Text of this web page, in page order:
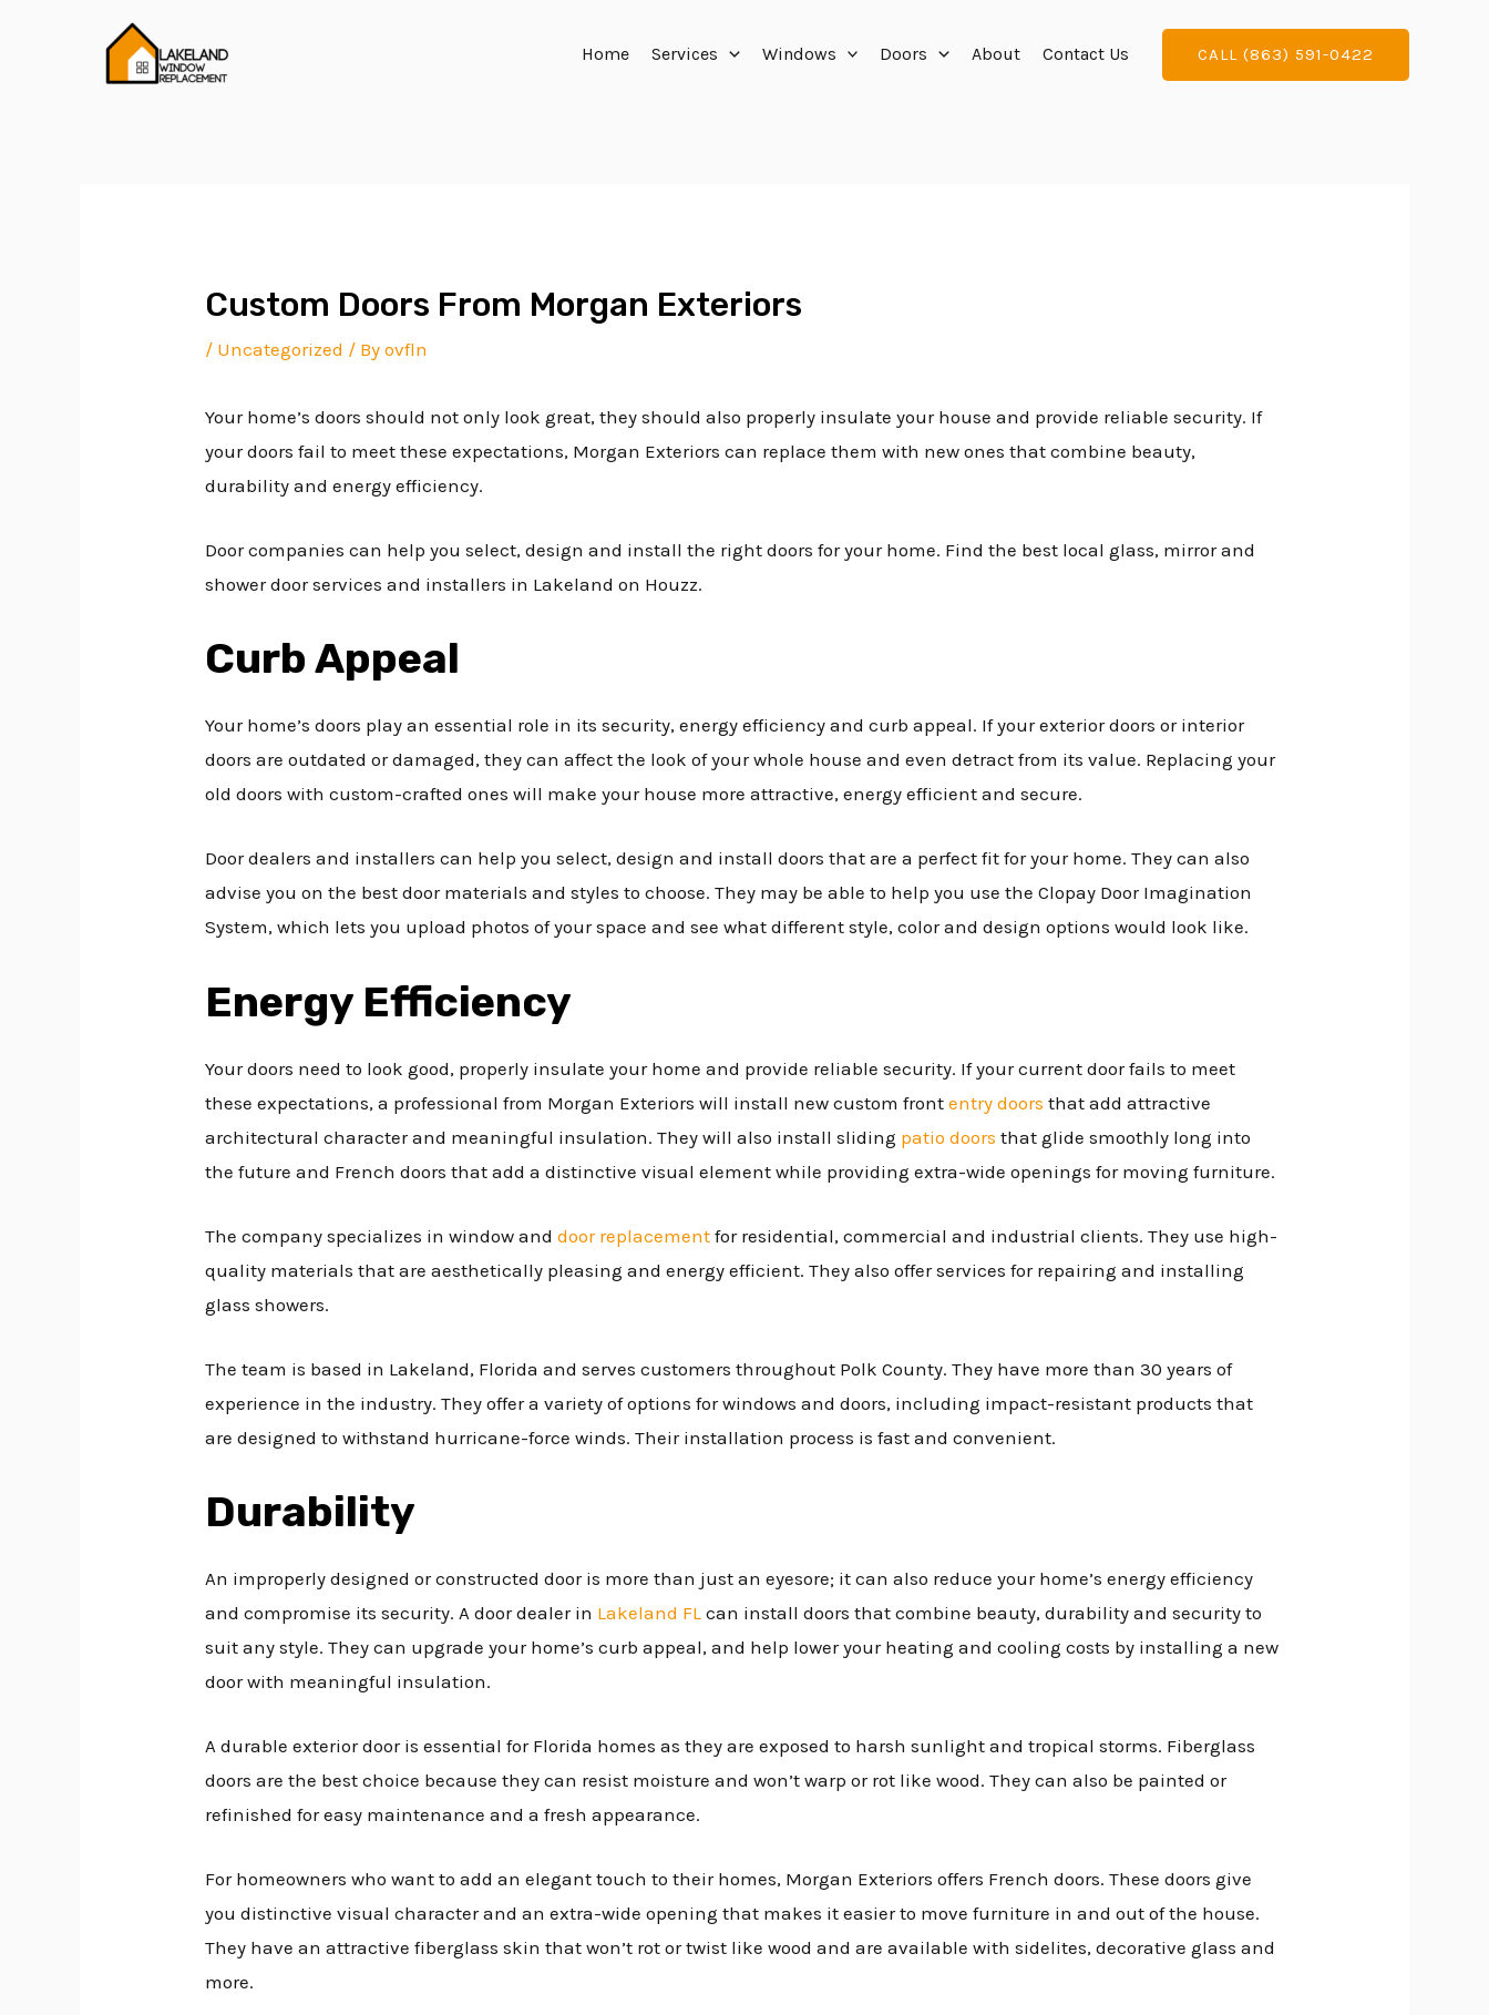
Home Services Windows Doors About Contact Us CALL (863) 591-0422
Custom Doors From Morgan Exteriors
/ Uncategorized / Byovfln
Your home’s doors should not only look great, they should also properly insulate your house and provide reliable security. If
your doors fail to meet these expectations, Morgan Exteriors can replace them with new ones that combine beauty,
durability and energy efficiency.
Door companies can help you select, design and install the right doors for your home. Find the best local glass, mirror and
shower door services and installers in Lakeland on Houzz.
Curb Appeal
Your home’s doors play an essential role in its security, energy efficiency and curb appeal. If your exterior doors or interior
doors are outdated or damaged, they can affect the look of your whole house and even detract from its value. Replacing your
old doors with custom-crafted ones will make your house more attractive, energy efficient and secure.
Door dealers and installers can help you select, design and install doors that are a perfect fit for your home. They can also
advise you on the best door materials and styles to choose. They may be able to help you use the Clopay Door Imagination
System, which lets you upload photos of your space and see what different style, color and design options would look like.
Energy Efficiency
Your doors need to look good, properly insulate your home and provide reliable security. If your current door fails to meet
these expectations, a professional from Morgan Exteriors will install new custom frontentry doors that add attractive
architectural character and meaningful insulation. They will also install sliding patio doors that glide smoothly long into
the future and French doors that add a distinctive visual element while providing extra-wide openings for moving furniture.
The company specializes in window anddoor replacement for residential, commercial and industrial clients. They use high-
quality materials that are aesthetically pleasing and energy efficient. They also offer services for repairing and installing
glass showers.
The team is based in Lakeland, Florida and serves customers throughout Polk County. They have more than 30 years of
experience in the industry. They offer a variety of options for windows and doors, including impact-resistant products that
are designed to withstand hurricane-force winds. Their installation process is fast and convenient.
Durability
An improperly designed or constructed door is more than just an eyesore; it can also reduce your home’s energy efficiency
and compromise its security. A door dealer in Lakeland FL can install doors that combine beauty, durability and security to
suit any style. They can upgrade your home’s curb appeal, and help lower your heating and cooling costs by installing a new
door with meaningful insulation.
A durable exterior door is essential for Florida homes as they are exposed to harsh sunlight and tropical storms. Fiberglass
doors are the best choice because they can resist moisture and won’t warp or rot like wood. They can also be painted or
refinished for easy maintenance and a fresh appearance.
For homeowners who want to add an elegant touch to their homes, Morgan Exteriors offers French doors. These doors give
you distinctive visual character and an extra-wide opening that makes it easier to move furniture in and out of the house.
They have an attractive fiberglass skin that won’t rot or twist like wood and are available with sidelites, decorative glass and
more.
navigation